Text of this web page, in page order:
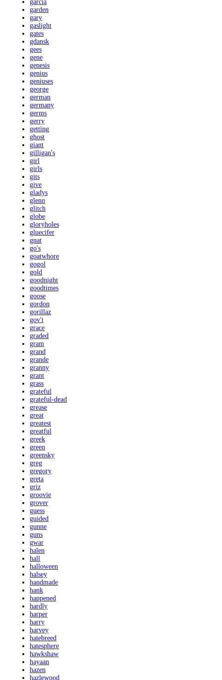
garcia
garden
gary
gaslight
gates
gdansk
gees
gene
genesis
genius
geniuses
george
german
germany
germs
gerry
getting
ghost
giant
gilligan's
girl
girls
gits
give
gladys
glenn
glitch
globe
gloryholes
gluecifer
gnat
go's
goatwhore
gogol
gold
goodnight
goodtimes
goose
gordon
gorillaz
gov't
grace
graded
gram
grand
grande
granny
grant
grass
grateful
grateful-dead
grease
great
greatest
greatful
greek
green
greensky
greg
gregory
greta
griz
groovie
grover
guess
guided
gunne
guns
gwar
halen
hall
halloween
halsey
handmade
hank
happened
hardly
harper
harry
harvey
hatebreed
hatesphere
hawkshaw
hayaan
hazen
hazlewood